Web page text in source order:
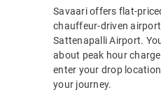
Savaari offers flat-
chauffeur-driven
Sattenapalli Airport.
about peak hour
enter your drop
your journey.